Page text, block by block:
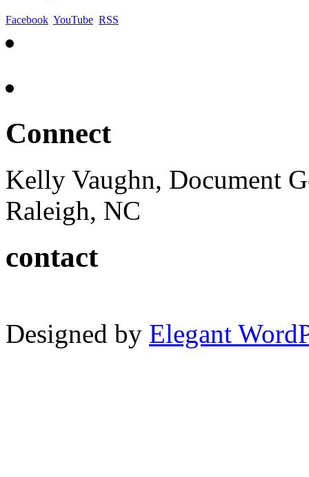
Facebook YouTube RSS
Connect
Kelly Vaughn, Document
Raleigh, NC
contact
Designed by Elegant